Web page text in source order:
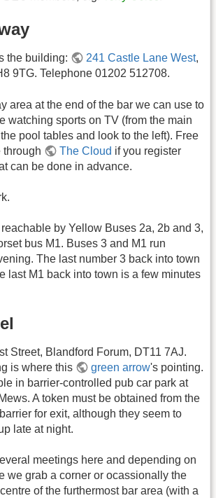
the building: 241 Castle Lane West,
9TG. Telephone 01202 512708.
area at the end of the bar we can use to
watching sports on TV (from the main
pool tables and look to the left). Free
The Cloud if you register
can be done in advance.
by Yellow Buses 2a, 2b and 3,
bus M1. Buses 3 and M1 run
The last number 3 back into town
last M1 back into town is a few minutes
Street, Blandford Forum, DT11 7AJ.
is where this
green arrow's pointing.
in barrier-controlled pub car park at
A token must be obtained from the
for exit, although they seem to
late at night.
meetings here and depending on
we grab a corner or ocassionally the
of the furthermost bar area (with a